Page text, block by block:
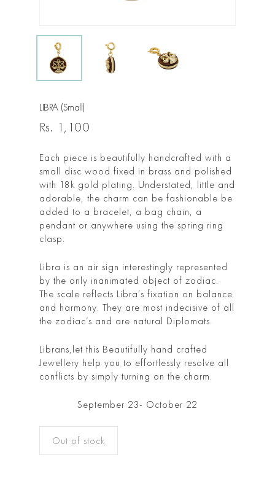
LIBRA (Small)
Rs. 1,100
Each piece is beautifully handcrafted with a
small disc wood fixed in brass and polished
with 18k gold plating. Understated, little and
adorable, the charm can be fashionable be
added to a bracelet, a bag chain, a
pendant or anywhere using the spring ring
clasp.
Libra is an air sign interestingly represented
by the only inanimated object of zodiac.
The scale reflects Libra’s fixation on balance
and harmony. They are most indecisive of all
the zodiac’s and are natural Diplomats.
Librans,let this Beautifully hand crafted
Jewellery help you to effortlessly resolve all
conflicts by simply turning on the charm.
September 23- October 22
Out of stock